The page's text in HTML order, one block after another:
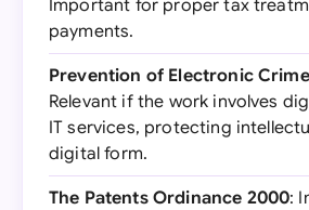
Important for proper tax
payments.
Prevention of Electronic
Relevant if the work involves
IT services, protecting
digital form.
The Patents Ordinance 2000: